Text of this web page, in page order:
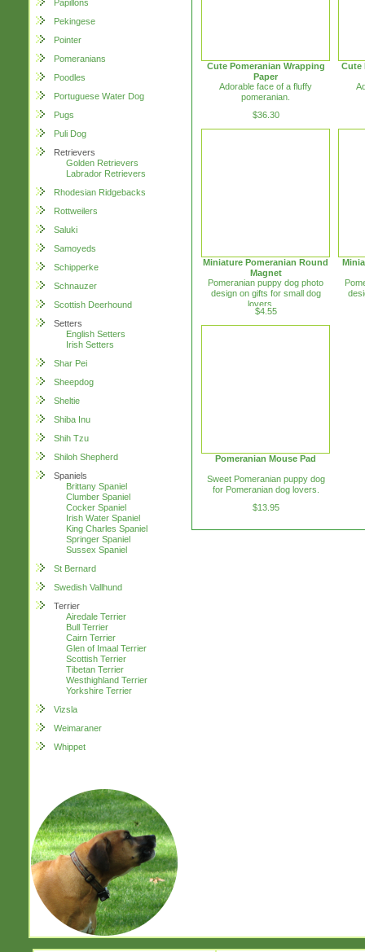
Papillons
Pekingese
Pointer
Pomeranians
Poodles
Portuguese Water Dog
Pugs
Puli Dog
Retrievers
Golden Retrievers
Labrador Retrievers
Rhodesian Ridgebacks
Rottweilers
Saluki
Samoyeds
Schipperke
Schnauzer
Scottish Deerhound
Setters
English Setters
Irish Setters
Shar Pei
Sheepdog
Sheltie
Shiba Inu
Shih Tzu
Shiloh Shepherd
Spaniels
Brittany Spaniel
Clumber Spaniel
Cocker Spaniel
Irish Water Spaniel
King Charles Spaniel
Springer Spaniel
Sussex Spaniel
St Bernard
Swedish Vallhund
Terrier
Airedale Terrier
Bull Terrier
Cairn Terrier
Glen of Imaal Terrier
Scottish Terrier
Tibetan Terrier
Westhighland Terrier
Yorkshire Terrier
Vizsla
Weimaraner
Whippet
Cute Pomeranian Wrapping
Paper
Adorable face of a fluffy
pomeranian.
$36.30
Cute
Miniature Pomeranian Round
Magnet
Pomeranian puppy dog photo
design on gifts for small dog
lovers. ...
$4.55
Pomeranian Mouse Pad
Sweet Pomeranian puppy dog
for Pomeranian dog lovers.
$13.95